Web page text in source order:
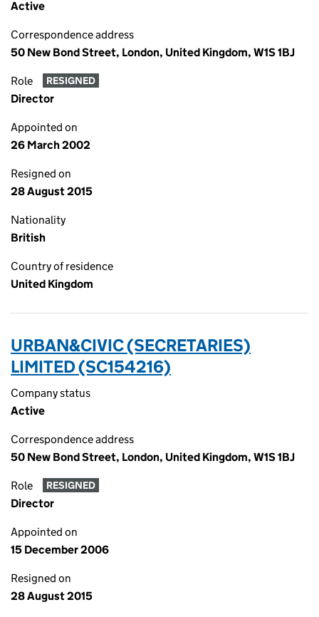
Active
Correspondence address
50 New Bond Street, London, United Kingdom, W1S 1BJ
Role RESIGNED
Director
Appointed on
26 March 2002
Resigned on
28 August 2015
Nationality
British
Country of residence
United Kingdom
URBAN&CIVIC (SECRETARIES)
LIMITED (SC154216)
Company status
Active
Correspondence address
50 New Bond Street, London, United Kingdom, W1S 1BJ
Role RESIGNED
Director
Appointed on
15 December 2006
Resigned on
28 August 2015